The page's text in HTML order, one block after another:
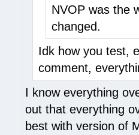
NVOP was the
changed.
Idk how you test,
comment,
I know everything
out that everything
best with version of